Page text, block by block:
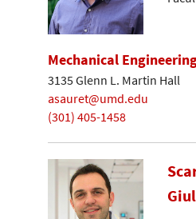
Mechanical
3135 Glenn L. Martin Hall
asauret@umd.edu
(301) 405-1458